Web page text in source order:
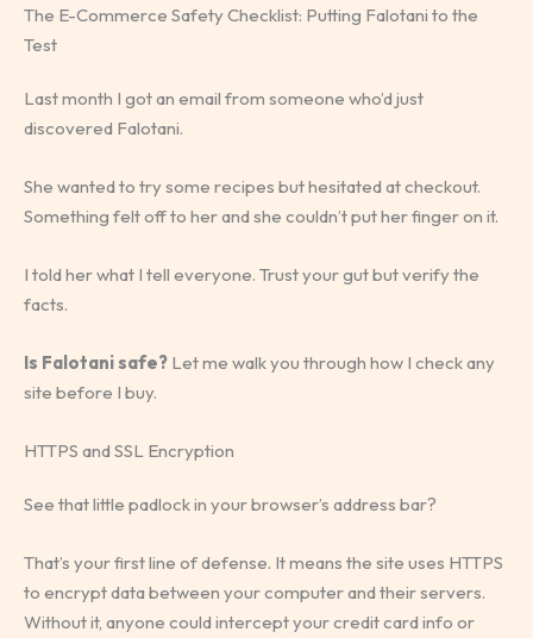
The E-Commerce Safety Checklist: Putting Falotani to the
Test
Last month I got an email from someone who’d just
discovered Falotani.
She wanted to try some recipes but hesitated at checkout.
Something felt off to her and she couldn’t put her finger on it.
I told her what I tell everyone. Trust your gut but verify the
facts.
Is Falotani safe? Let me walk you through how I check any
site before I buy.
HTTPS and SSL Encryption
See that little padlock in your browser’s address bar?
That’s your first line of defense. It means the site uses HTTPS
to encrypt data between your computer and their servers.
Without it, anyone could intercept your credit card info or